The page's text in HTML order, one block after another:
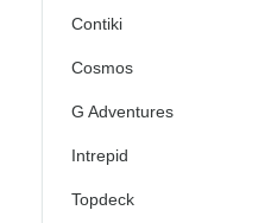
Contiki
Cosmos
G Adventures
Intrepid
Topdeck